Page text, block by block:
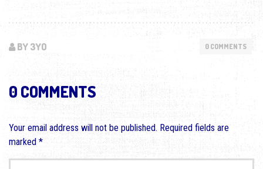
BY 3YO 0 COMMENTS
0 COMMENTS
Your email address will not be published. Required fields are
marked *